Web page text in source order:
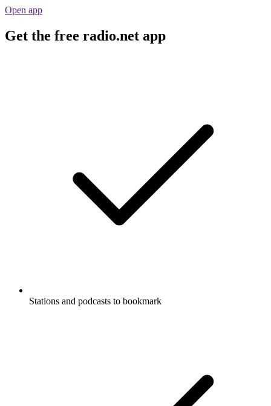
Open app
Get the free radio.net app
Stations and podcasts to bookmark